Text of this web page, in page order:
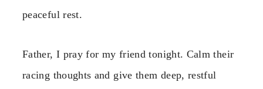
peaceful rest.
Father, I pray for my friend tonight. Calm their
racing thoughts and give them deep, restful